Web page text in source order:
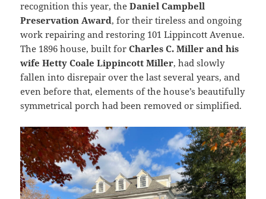
recognition this year, theDaniel Campbell
Preservation Award, for their tireless and ongoing
work repairing and restoring 101 Lippincott Avenue.
The 1896 house, built forCharles C. Miller and his
wife Hetty Coale Lippincott Miller, had slowly
fallen into disrepair over the last several years, and
even before that, elements of the house’s beautifully
symmetrical porch had been removed or simplified.